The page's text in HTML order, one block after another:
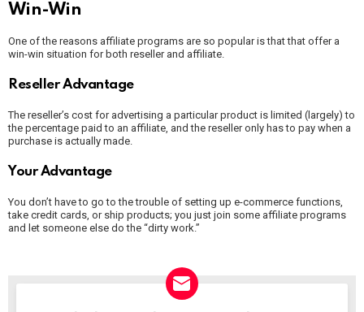
Win-Win
One of the reasons affiliate programs are so popular is that that offer a
win-win situation for both reseller and affiliate.
Reseller Advantage
The reseller’s cost for advertising a particular product is limited (largely) to
the percentage paid to an affiliate, and the reseller only has to pay when a
purchase is actually made.
Your Advantage
You don’t have to go to the trouble of setting up e-commerce functions,
take credit cards, or ship products; you just join some affiliate programs
and let someone else do the “dirty work.”